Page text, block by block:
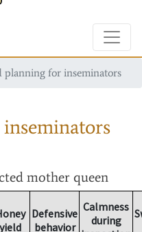
planning for inseminators
mother queen
yield
Defensive
behavior
Calmness
during